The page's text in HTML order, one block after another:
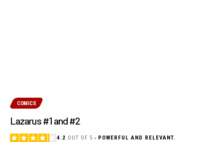
COMICS
Lazarus #1 and #2
4.2 OUT OF 5 POWERFUL AND RELEVANT.